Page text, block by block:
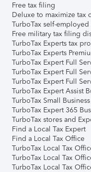
Free tax filing
Deluxe to maximize tax
TurboTax self-
Free military tax filing
TurboTax Experts tax
TurboTax Experts
TurboTax Expert Full
TurboTax Expert Full
TurboTax Expert Full
TurboTax Expert Assist
TurboTax Small Business
TurboTax Expert 365
TurboTax stores and
Find a Local Tax Expert
Find a Local Tax Office
TurboTax Local Tax
TurboTax Local Tax
TurboTax Local Tax